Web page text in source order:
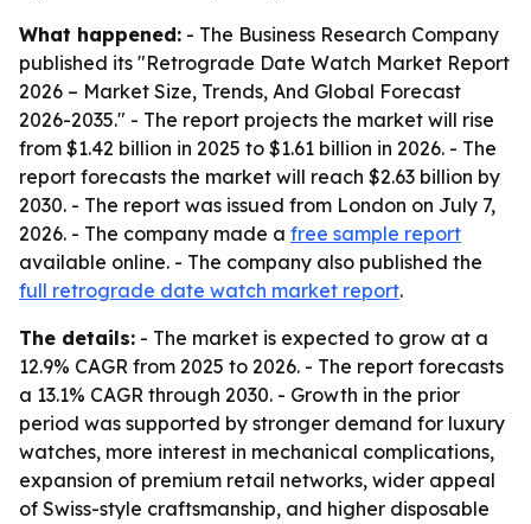
What happened: - The Business Research Company
published its "Retrograde Date Watch Market Report
2026 – Market Size, Trends, And Global Forecast
2026-2035." - The report projects the market will rise
from $1.42 billion in 2025 to $1.61 billion in 2026. - The
report forecasts the market will reach $2.63 billion by
2030. - The report was issued from London on July 7,
2026. - The company made a free sample report
available online. - The company also published the
full retrograde date watch market report.
The details: - The market is expected to grow at a
12.9% CAGR from 2025 to 2026. - The report forecasts
a 13.1% CAGR through 2030. - Growth in the prior
period was supported by stronger demand for luxury
watches, more interest in mechanical complications,
expansion of premium retail networks, wider appeal
of Swiss-style craftsmanship, and higher disposable